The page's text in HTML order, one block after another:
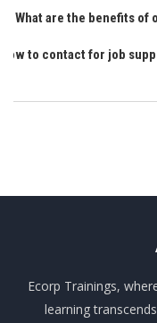
Q: What are the benefits
How to contact for job
Ecorp Trainings,
learning